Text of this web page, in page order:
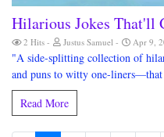
Hilarious Jokes That'll
2 Hits Justus Samuel Apr 9,
"A side-splitting collection of
and puns to witty one-
Read More